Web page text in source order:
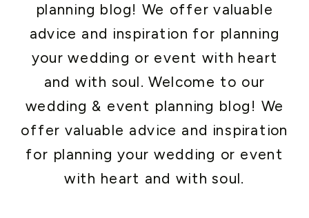
planning blog! We offer valuable
advice and inspiration for planning
your wedding or event with heart
and with soul. Welcome to our
wedding & event planning blog! We
offer valuable advice and inspiration
for planning your wedding or event
with heart and with soul.